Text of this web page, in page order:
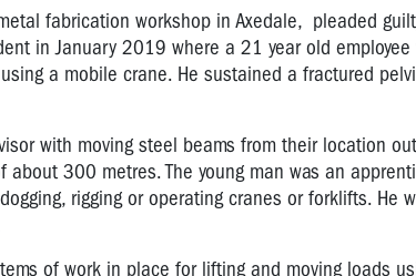
fabrication workshop in Axedale, pleaded
in January 2019 where a 21 year old employee
a mobile crane. He sustained a fractured
with moving steel beams from their location
about 300 metres.The young man was an
rigging or operating cranes or forklifts. He
of work in place for lifting and moving loads